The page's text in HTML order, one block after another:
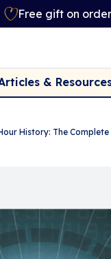
Free gift on
&
History: The